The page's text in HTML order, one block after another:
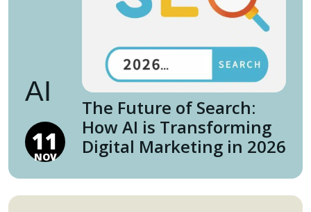
AI
11
NOV
The Future of Search:
How AI is Transforming
Digital Marketing in 2026